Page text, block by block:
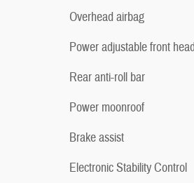
Overhead airbag
Power adjustable front
Rear anti-roll bar
Power moonroof
Brake assist
Electronic Stability Control